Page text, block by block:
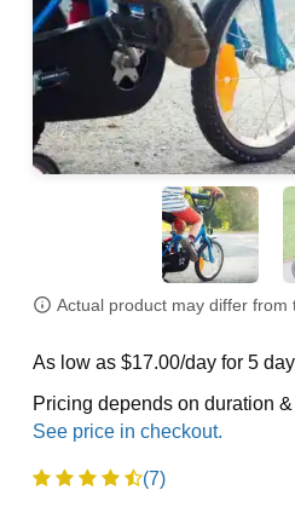
Actual product may differ from
As low as $17.00/day for 5 day
Pricing depends on duration
(7)